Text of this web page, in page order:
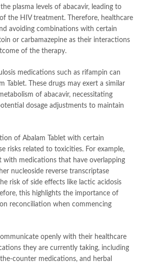
plasma levels of abacavir, leading to
the HIV treatment. Therefore, healthcare
avoiding combinations with certain
or carbamazepine as their interactions
of the therapy.
medications such as rifampin can
Tablet. These drugs may exert a similar
of abacavir, necessitating
dosage adjustments to maintain
of Abalam Tablet with certain
risks related to toxicities. For example,
with medications that have overlapping
nucleoside reverse transcriptase
risk of side effects like lactic acidosis
this highlights the importance of
reconciliation when commencing
openly with their healthcare
they are currently taking, including
counter medications, and herbal